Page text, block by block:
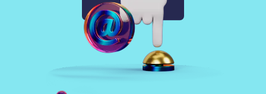
Sign up free